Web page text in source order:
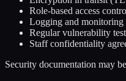
Role-based access
Logging and monitoring
Regular vulnerability
Staff confidentiality
Security documentation may